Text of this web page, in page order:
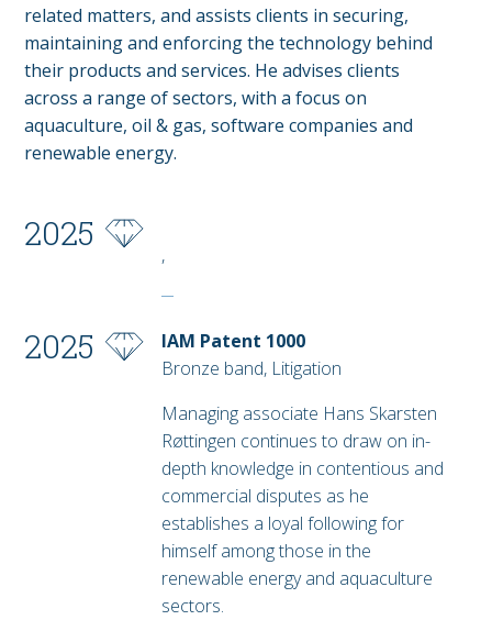
related matters, and assists clients in securing,
maintaining and enforcing the technology behind
their products and services. He advises clients
across a range of sectors, with a focus on
aquaculture, oil & gas, software companies and
renewable energy.
2025
,
2025
IAM Patent 1000
Bronze band, Litigation
Managing associate Hans Skarsten
Røttingen continues to draw on in-
depth knowledge in contentious and
commercial disputes as he
establishes a loyal following for
himself among those in the
renewable energy and aquaculture
sectors.